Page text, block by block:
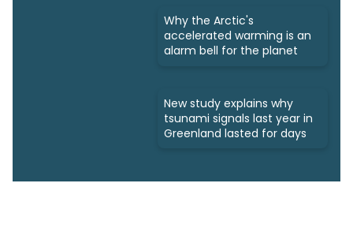
Why the Arctic's
accelerated warming is an
alarm bell for the planet
New study explains why
tsunami signals last year in
Greenland lasted for days